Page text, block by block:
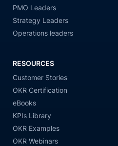
PMO Leaders
Strategy Leaders
Operations leaders
RESOURCES
Customer Stories
OKR Certification
eBooks
KPIs Library
OKR Examples
OKR Webinars